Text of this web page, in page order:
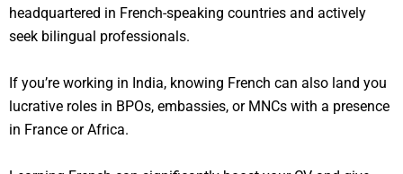
headquartered in French-speaking countries and actively
seek bilingual professionals.
If you’re working in India, knowing French can also land you
lucrative roles in BPOs, embassies, or MNCs with a presence
in France or Africa.